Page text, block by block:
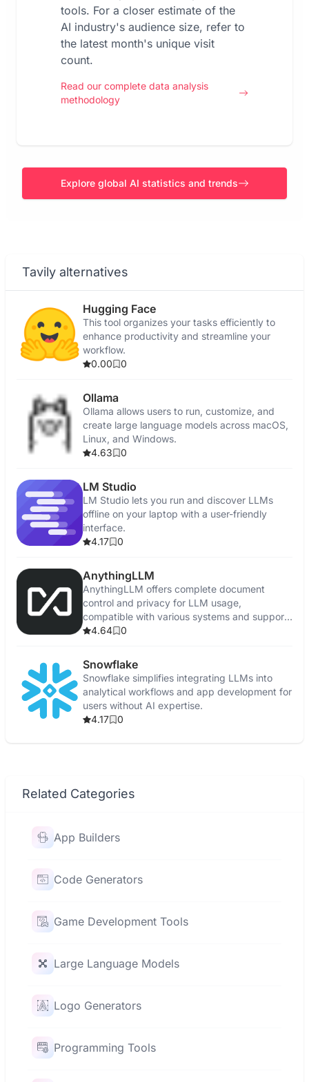
tools. For a closer estimate of the
AI industry's audience size, refer to
the latest month's unique visit
count.
Read our complete data analysis
methodology
Explore global AI statistics and trends
Tavily alternatives
Hugging Face
This tool organizes your tasks efficiently to
enhance productivity and streamline your
workflow.
0.00
0
Ollama
Ollama allows users to run, customize, and
create large language models across macOS,
Linux, and Windows.
4.63
0
LM Studio
LM Studio lets you run and discover LLMs
offline on your laptop with a user-friendly
interface.
4.17
0
AnythingLLM
AnythingLLM offers complete document
control and privacy for LLM usage,
compatible with various systems and supports
multiple models.
4.64 0
Snowflake
Snowflake simplifies integrating LLMs into
analytical workflows and app development for
users without AI expertise.
4.17
0
Related Categories
App Builders
Code Generators
Game Development Tools
Large Language Models
Logo Generators
Programming Tools